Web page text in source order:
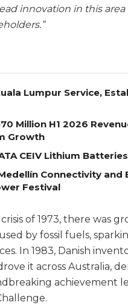
innovation in this
Lumpur Service,
Million H1 2026
Growth
CEIV Lithium
Connectivity and
Festival
of 1973, there was
by fossil fuels,
In 1983, Danish
it across Australia,
achievement